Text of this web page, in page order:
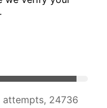
attempts, 24555